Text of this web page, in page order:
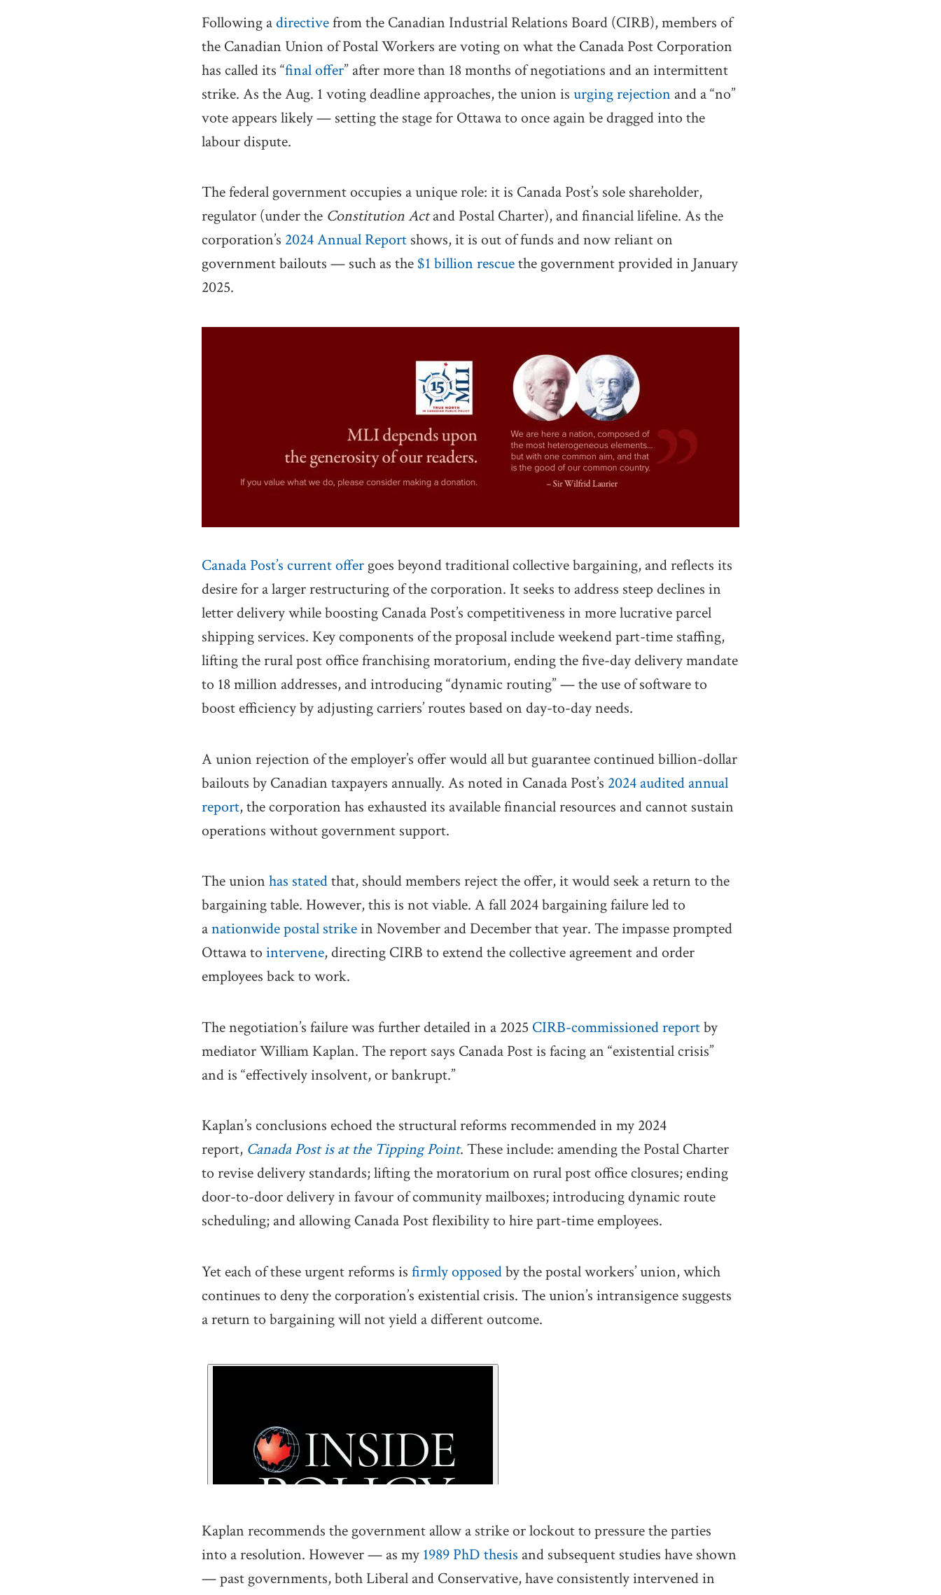
Following adirectivefrom the Canadian Industrial Relations Board (CIRB), members of
the Canadian Union of Postal Workers are voting on what the Canada Post Corporation
has called its “final offer” after more than 18 months of negotiations and an intermittent
strike. As the Aug. 1 voting deadline approaches, the union is urging rejection and a “no”
vote appears likely — setting the stage for Ottawa to once again be dragged into the
labour dispute.
The federal government occupies a unique role: it is Canada Post’s sole shareholder,
regulator (under the Constitution Actand Postal Charter), and financial lifeline. As the
corporation’s 2024 Annual Report shows, it is out of funds and now reliant on
government bailouts — such as the $1 billion rescuethe government provided in January
2025.
Canada Post’s current offer goes beyond traditional collective bargaining, and reflects its
desire for a larger restructuring of the corporation. It seeks to address steep declines in
letter delivery while boosting Canada Post’s competitiveness in more lucrative parcel
shipping services. Key components of the proposal include weekend part-time staffing,
lifting the rural post office franchising moratorium, ending the five-day delivery mandate
to 18 million addresses, and introducing “dynamic routing” — the use of software to
boost efficiency by adjusting carriers’ routes based on day-to-day needs.
A union rejection of the employer’s offer would all but guarantee continued billion-dollar
bailouts by Canadian taxpayers annually. As noted in Canada Post’s 2024 audited annual
report, the corporation has exhausted its available financial resources and cannot sustain
operations without government support.
The union has statedthat, should members reject the offer, it would seek a return to the
bargaining table. However, this is not viable. A fall 2024 bargaining failure led to
anationwide postal strikein November and December that year. The impasse prompted
Ottawa to intervene, directing CIRB to extend the collective agreement and order
employees back to work.
The negotiation’s failure was further detailed in a 2025 CIRB-commissioned reportby
mediator William Kaplan. The report says Canada Post is facing an “existential crisis”
and is “effectively insolvent, or bankrupt.”
Kaplan’s conclusions echoed the structural reforms recommended in my 2024
report, Canada Post is at the Tipping Point. These include: amending the Postal Charter
to revise delivery standards; lifting the moratorium on rural post office closures; ending
door-to-door delivery in favour of community mailboxes; introducing dynamic route
scheduling; and allowing Canada Post flexibility to hire part-time employees.
Yet each of these urgent reforms is firmly opposedby the postal workers’ union, which
continues to deny the corporation’s existential crisis. The union’s intransigence suggests
a return to bargaining will not yield a different outcome.
Kaplan recommends the government allow a strike or lockout to pressure the parties
into a resolution. However — as my 1989 PhD thesis and subsequent studies have shown
— past governments, both Liberal and Conservative, have consistently intervened in